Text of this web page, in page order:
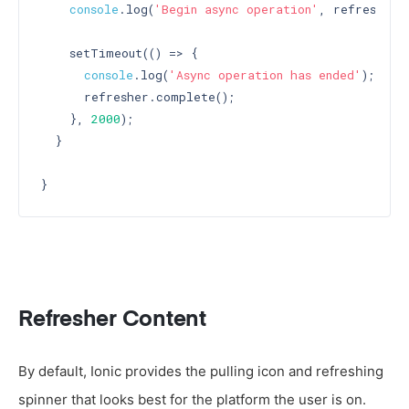
console .log( 'Begin async operation' ,
    setTimeout(() => {
console .log( 'Async operation has ended' );
      refresher.complete();
    },
2000);
  }
Refresher Content
By default, Ionic provides the pulling icon and refreshing
spinner that looks best for the platform the user is on.